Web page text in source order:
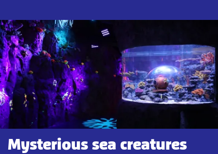
Mysterious sea creatures